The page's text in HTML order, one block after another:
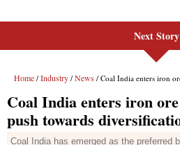
Next Story